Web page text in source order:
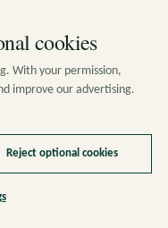
Worth It
of evening or
combination of the
gap between import
cookies
With your permission,
improve our advertising.
Reject optional cookies